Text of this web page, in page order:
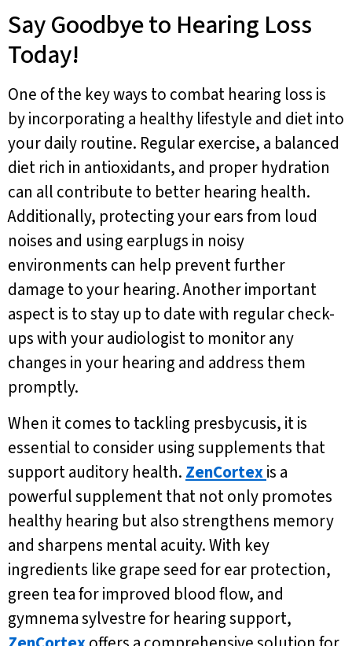
Say Goodbye to Hearing Loss
Today!
One of the key ways to combat hearing loss is
by incorporating a healthy lifestyle and diet into
your daily routine. Regular exercise, a balanced
diet rich in antioxidants, and proper hydration
can all contribute to better hearing health.
Additionally, protecting your ears from loud
noises and using earplugs in noisy
environments can help prevent further
damage to your hearing. Another important
aspect is to stay up to date with regular check-
ups with your audiologist to monitor any
changes in your hearing and address them
promptly.
When it comes to tackling presbycusis, it is
essential to consider using supplements that
support auditory health. ZenCortexis a
powerful supplement that not only promotes
healthy hearing but also strengthens memory
and sharpens mental acuity. With key
ingredients like grape seed for ear protection,
green tea for improved blood flow, and
gymnema sylvestre for hearing support,